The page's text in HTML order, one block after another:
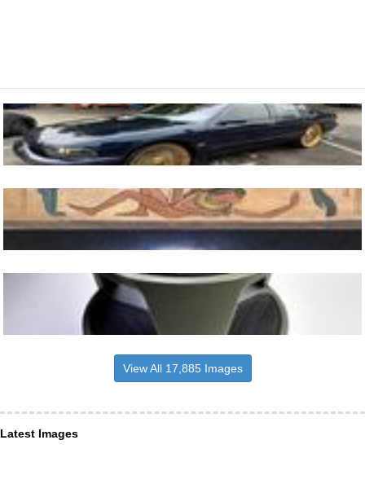
View All 17,885 Images
Latest Images